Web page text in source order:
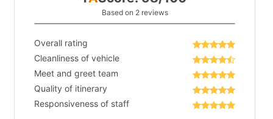
Based on 2 reviews
Overall rating
Cleanliness of vehicle
Meet and greet team
Quality of itinerary
Responsiveness of staff